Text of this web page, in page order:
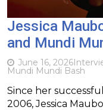
Jessica
and Mundi
June 16, 2026
Mundi Mundi Bash
Since her
2006, Jessica